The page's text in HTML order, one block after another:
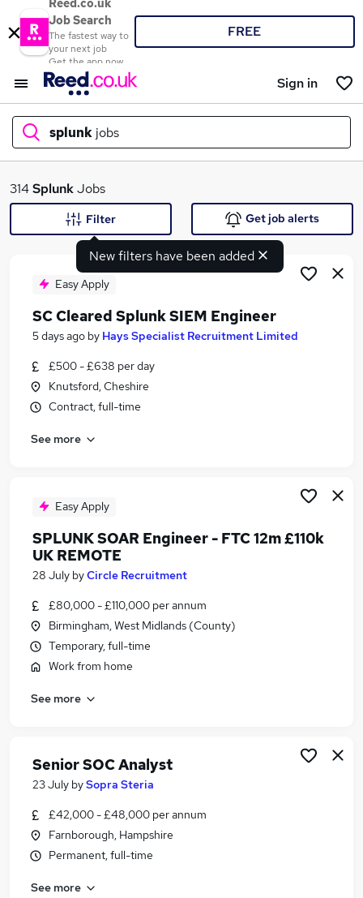
Reed.co.uk
Job Search
The fastest way to
your next job
Get the app now
FREE
Sign in
splunk jobs
What
Search jobs
Similar searches:
Data Scientist jobs
Cyber Security jobs
Splunk Jobs in London
Splunk Jobs in Lancashire
314SplunkJobs
New filters have been added
Filter Get job alerts
Easy Apply
SC Cleared Splunk SIEM Engineer
5 days ago by Hays Specialist Recruitment Limited
£500 - £638 per day
Knutsford, Cheshire
Contract, full-time
See more
Easy Apply
SPLUNK SOAR Engineer - FTC 12m £110k
UK REMOTE
28 July byCircle Recruitment
£80,000 - £110,000 per annum
Birmingham, West Midlands (County)
Temporary, full-time
Work from home
See more
Senior SOC Analyst
23 July bySopra Steria
£42,000 - £48,000 per annum
Farnborough, Hampshire
Permanent, full-time
See more